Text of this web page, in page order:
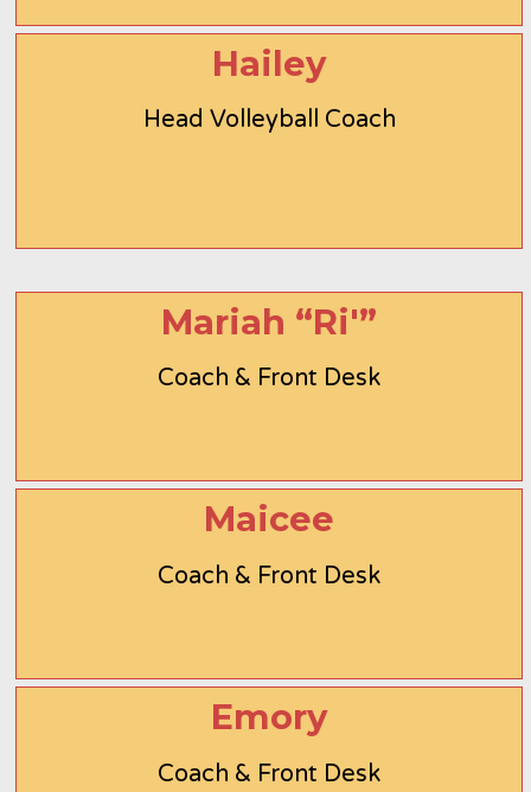
Hailey
Head Volleyball Coach
Mariah “Ri'”
Coach & Front Desk
Maicee
Coach & Front Desk
Emory
Coach & Front Desk